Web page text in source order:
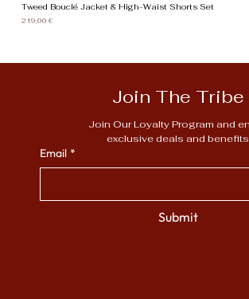
Tweed Bouclé Jacket & High-Waist Shorts Set
Price
219,00 €
Join The Tribe
exclusive deals and benefits
Email *
Submit